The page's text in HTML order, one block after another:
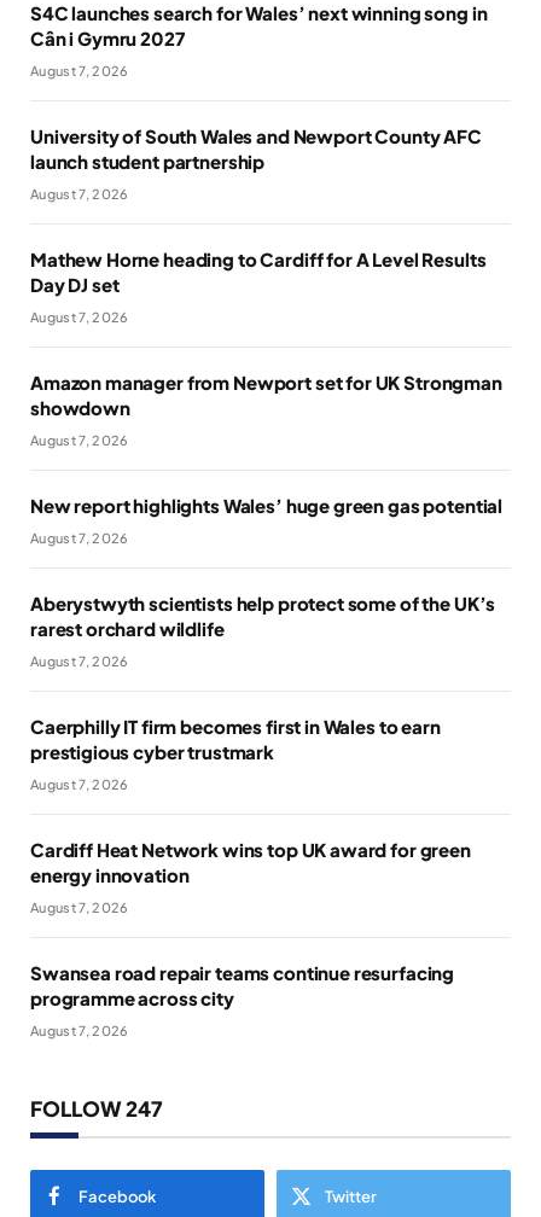
S4C launches search for Wales’ next winning song in
Cân i Gymru 2027
August 7, 2026
University of South Wales and Newport County AFC
launch student partnership
August 7, 2026
Mathew Horne heading to Cardiff for A Level Results
Day DJ set
August 7, 2026
Amazon manager from Newport set for UK Strongman
showdown
August 7, 2026
New report highlights Wales’ huge green gas potential
August 7, 2026
Aberystwyth scientists help protect some of the UK’s
rarest orchard wildlife
August 7, 2026
Caerphilly IT firm becomes first in Wales to earn
prestigious cyber trustmark
August 7, 2026
Cardiff Heat Network wins top UK award for green
energy innovation
August 7, 2026
Swansea road repair teams continue resurfacing
programme across city
August 7, 2026
FOLLOW 247
Facebook Twitter